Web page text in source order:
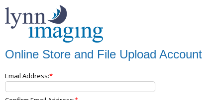
Online Store and File Upload Account
Email Address: